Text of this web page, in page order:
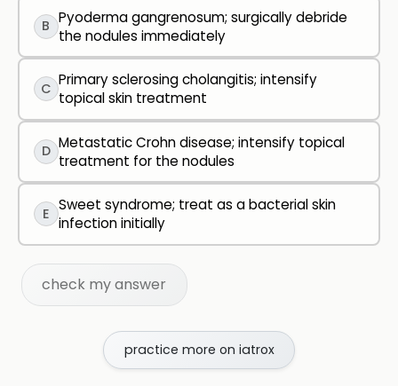
B Pyoderma gangrenosum; surgically debride
the nodules immediately
C Primary sclerosing cholangitis; intensify
topical skin treatment
D Metastatic Crohn disease; intensify topical
treatment for the nodules
E Sweet syndrome; treat as a bacterial skin
infection initially
check my answer
practice more on iatrox